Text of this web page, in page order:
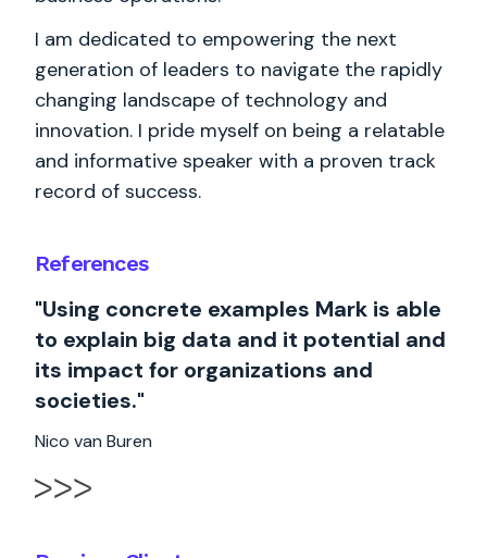
References
"Using concrete examples Mark is able
to explain big data and it potential and
its impact for organizations and
societies."
Nico van Buren
I am dedicated to empowering the next
generation of leaders to navigate the rapidly
changing landscape of technology and
innovation. I pride myself on being a relatable
and informative speaker with a proven track
record of success.